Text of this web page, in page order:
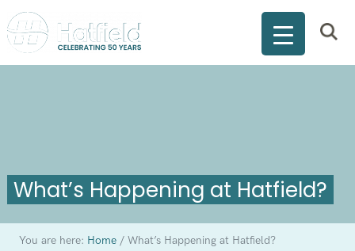
What’s Happening at Hatfield?
You are here: Home /What’s Happening at Hatfield?